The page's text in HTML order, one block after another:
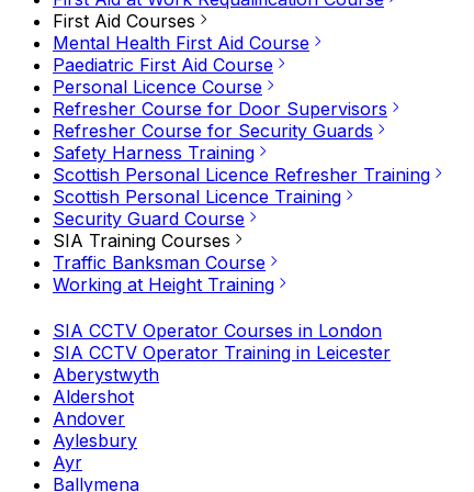
First Aid Courses
Mental Health First Aid Course
Paediatric First Aid Course
Personal Licence Course
Refresher Course for Door Supervisors
Refresher Course for Security Guards
Safety Harness Training
Scottish Personal Licence Refresher Training
Scottish Personal Licence Training
Security Guard Course
SIA Training Courses
Traffic Banksman Course
Working at Height Training
SIA CCTV Operator Courses in London
SIA CCTV Operator Training in Leicester
Aberystwyth
Aldershot
Andover
Aylesbury
Ayr
Ballymena